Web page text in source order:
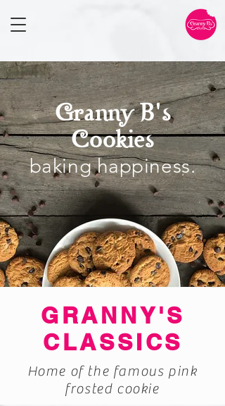
Granny B's
Cookies
bakinghappiness.
GRANNY'S
CLASSICS
Home of the famous pink
frosted cookie